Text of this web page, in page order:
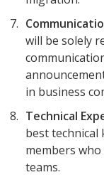
will be solely
in business
Technical
best
members
teams.